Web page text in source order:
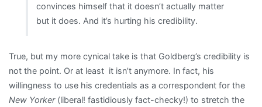
convinces himself that it doesn’t actually matter
but it does. And it’s hurting his credibility.
True, but my more cynical take is that Goldberg’s credibility is
not the point. Or at least it isn’t anymore. In fact, his
willingness to use his credentials as a correspondent for the
New Yorker(liberal! fastidiously fact-checky!) to stretch the